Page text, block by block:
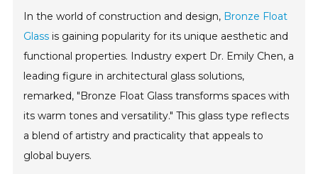
In the world of construction and design, Bronze Float
Glass is gaining popularity for its unique aesthetic and
functional properties. Industry expert Dr. Emily Chen, a
leading figure in architectural glass solutions,
remarked, "Bronze Float Glass transforms spaces with
its warm tones and versatility." This glass type reflects
a blend of artistry and practicality that appeals to
global buyers.